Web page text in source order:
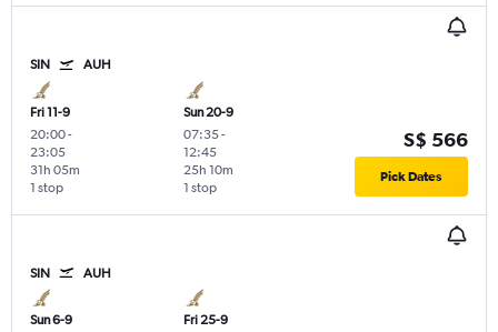
SIN AUH
Fri 11-9
20:00-
23:05
1 stop
31h 05m
Sun 20-9
07:35-
12:45
1 stop
25h 10m
S$ 566
Pick Dates
SIN AUH
Sun 6-9
Fri 25-9